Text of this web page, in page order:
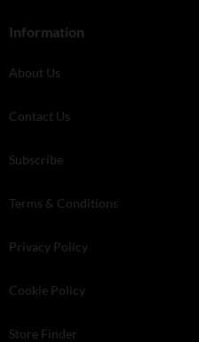
Information
About Us
Contact Us
Subscribe
Terms & Conditions
Privacy Policy
Cookie Policy
Store Finder